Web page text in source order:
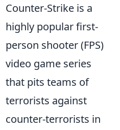
Counter-Strike is a
highly popular first-
person shooter (FPS)
video game series
that pits teams of
terrorists against
counter-terrorists in